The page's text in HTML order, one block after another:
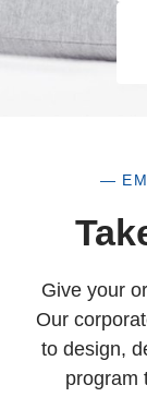
—
Give your
Our
to design,
program